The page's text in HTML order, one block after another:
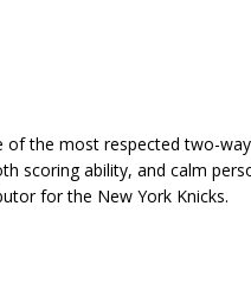
of the most respected two-
scoring ability, and calm
for the New York Knicks.